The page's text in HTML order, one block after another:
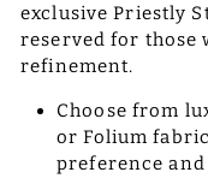
exclusive Priestly
reserved for those
refinement.
Choose from
or Folium
preference